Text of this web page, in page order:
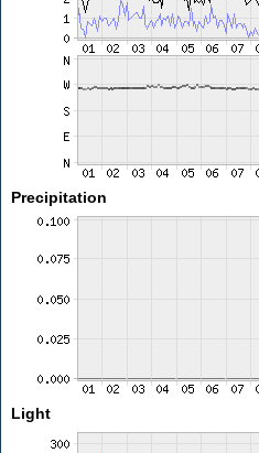
Precipitation
Light